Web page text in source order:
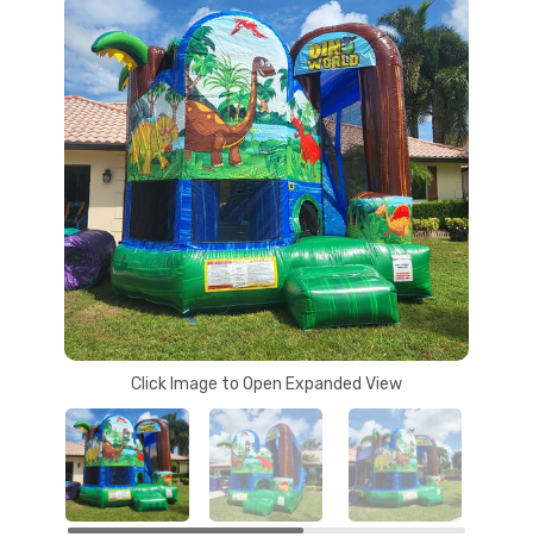
Click Image to Open Expanded View